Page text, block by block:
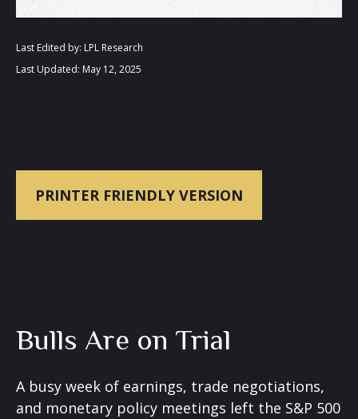
Last Edited by: LPL Research
Last Updated: May 12, 2025
PRINTER FRIENDLY VERSION
Bulls Are on Trial
A busy week of earnings, trade negotiations,
and monetary policy meetings left the S&P 500